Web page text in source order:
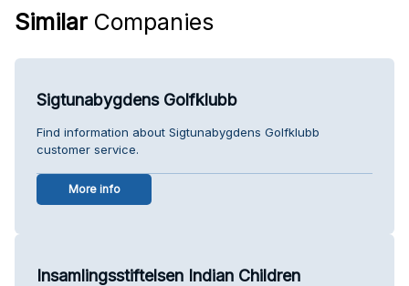
Similar Companies
Sigtunabygdens Golfklubb
Find information about Sigtunabygdens Golfklubb
customer service.
More info
Insamlingsstiftelsen Indian Children